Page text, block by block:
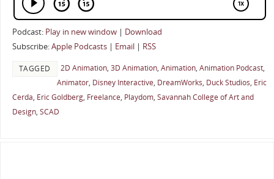
Podcast: Play in new window| Download
Subscribe:Apple Podcasts| Email| RSS
TAGGED 2D Animation, 3D Animation, Animation, Animation Podcast,
Animator, Disney Interactive, DreamWorks, Duck Studios, Eric
Cerda, Eric Goldberg, Freelance, Playdom, Savannah College of Art and
Design, SCAD